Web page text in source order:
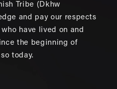
Tribe (Dkhw
and pay our respects
have lived on and
the beginning of
today.